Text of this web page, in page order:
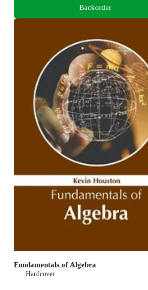
Backorder
Fundamentals of Algebra
Hardcover